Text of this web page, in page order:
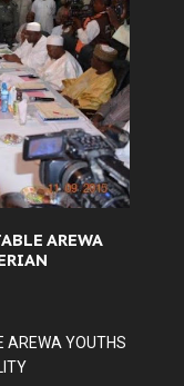
AREWA
AREWA YOUTHS